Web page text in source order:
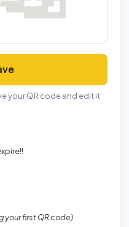
your QR code and edit it
your first QR code)